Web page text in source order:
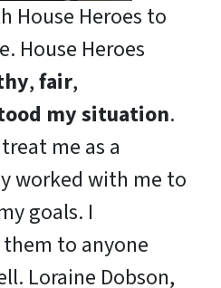
House Heroes to
House Heroes
,fair,
my situation.
me as a
worked with me to
goals. I
to anyone
Loraine Dobson,